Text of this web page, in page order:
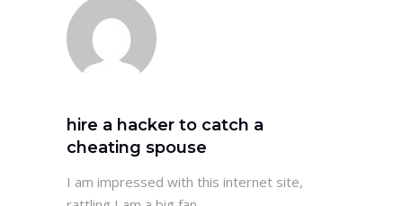
hire a hacker to catch a
cheating spouse
I am impressed with this internet site,